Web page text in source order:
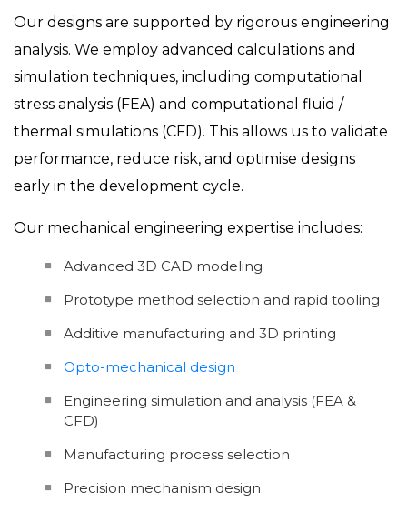
Our designs are supported by rigorous engineering
analysis. We employ advanced calculations and
simulation techniques, including computational
stress analysis (FEA) and computational fluid /
thermal simulations (CFD). This allows us to validate
performance, reduce risk, and optimise designs
early in the development cycle.
Our mechanical engineering expertise includes:
Advanced 3D CAD modeling
Prototype method selection and rapid tooling
Additive manufacturing and 3D printing
Opto-mechanical design
Engineering simulation and analysis (FEA &
CFD)
Manufacturing process selection
Precision mechanism design